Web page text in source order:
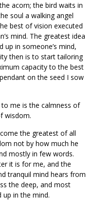
acorn; the bird waits in
soul a walking angel
best of vision executed
mind. The greatest idea
up in someone’s mind,
then is to start tailoring
capacity to the best
on the seed I sow
me is the calmness of
wisdom.
the greatest of all
not by how much he
mostly in few words.
it is for me, and the
tranquil mind hears from
the deep, and most
up in the mind.